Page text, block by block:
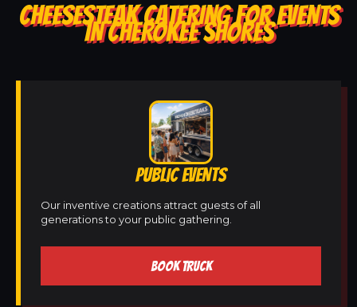
CHEESESTEAK CATERING FOR EVENTS
IN CHEROKEE SHORES
PUBLIC EVENTS
Our inventive creations attract guests of all
generations to your public gathering.
BOOK TRUCK